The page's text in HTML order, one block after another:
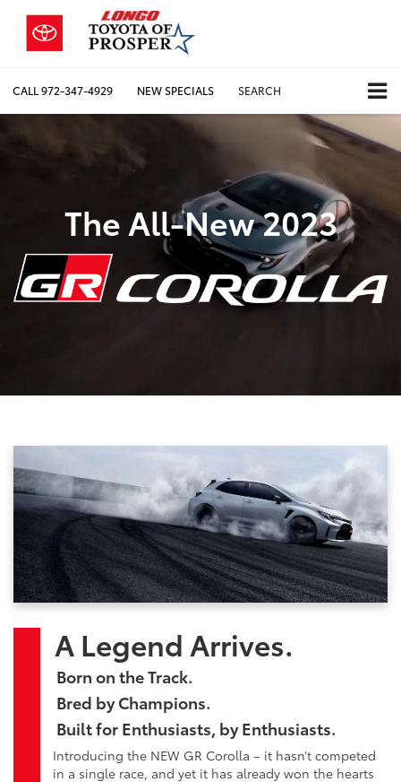
CALL972-347-4929 NEW SPECIALS SEARCH
The All-New 2023
A Legend Arrives.
Born on the Track.
Bred by Champions.
Built for Enthusiasts, by Enthusiasts.
Introducing the NEW GR Corolla – it hasn’t competed
in a single race, and yet it has already won the hearts